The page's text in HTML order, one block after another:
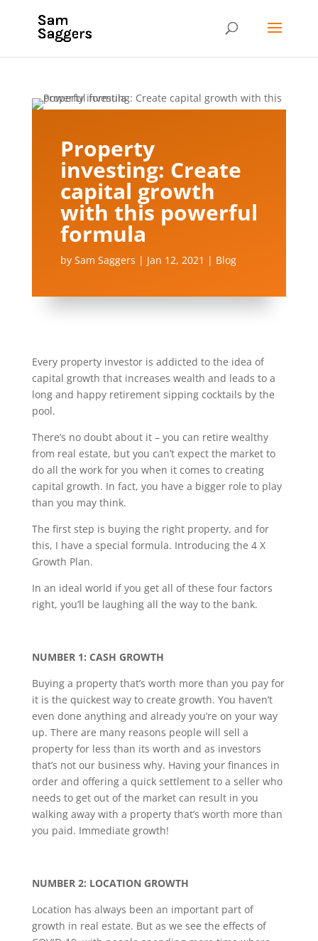
Property
investing: Create
capital growth
with this powerful
formula
by Sam Saggers | Jan 12, 2021 | Blog
Every property investor is addicted to the idea of
capital growth that increases wealth and leads to a
long and happy retirement sipping cocktails by the
pool.
There’s no doubt about it – you can retire wealthy
from real estate, but you can’t expect the market to
do all the work for you when it comes to creating
capital growth. In fact, you have a bigger role to play
than you may think.
The first step is buying the right property, and for
this, I have a special formula. Introducing the 4 X
Growth Plan.
In an ideal world if you get all of these four factors
right, you’ll be laughing all the way to the bank.
NUMBER 1: CASH GROWTH
Buying a property that’s worth more than you pay for
it is the quickest way to create growth. You haven’t
even done anything and already you’re on your way
up. There are many reasons people will sell a
property for less than its worth and as investors
that’s not our business why. Having your finances in
order and offering a quick settlement to a seller who
needs to get out of the market can result in you
walking away with a property that’s worth more than
you paid. Immediate growth!
NUMBER 2: LOCATION GROWTH
Location has always been an important part of
growth in real estate. But as we see the effects of